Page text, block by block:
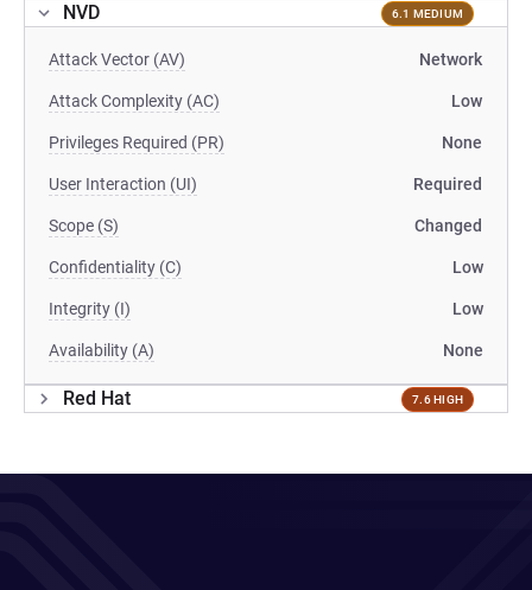
NVD 6.1 MEDIUM
Attack Vector (AV) Network
Attack Complexity (AC) Low
Privileges Required (PR) None
User Interaction (UI) Required
Scope (S) Changed
Confidentiality (C) Low
Integrity (I) Low
Availability (A) None
Red Hat 7.6 HIGH